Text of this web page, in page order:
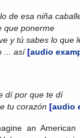
de esa niña
que ponerme
y tú sabes lo que
... así[audio
dí por que te dí
tu corazón [audio
an